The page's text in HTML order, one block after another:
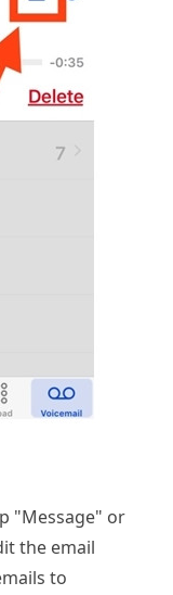
"Message" or
the email
to